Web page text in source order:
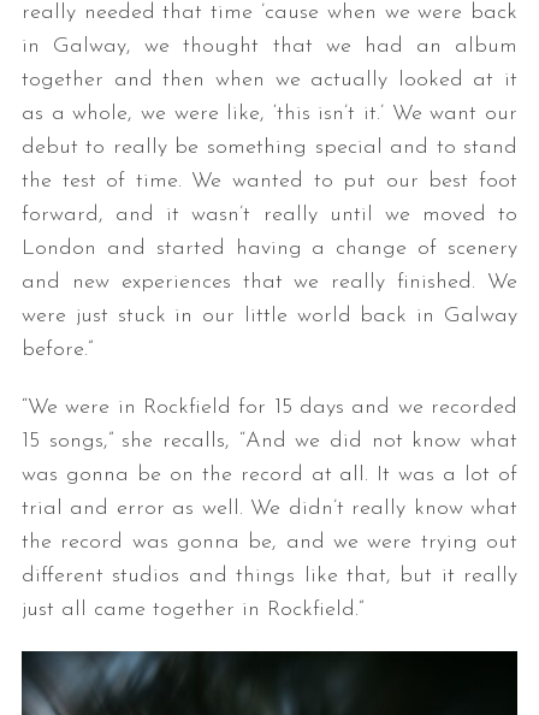
really needed that time ’cause when we were back
in Galway, we thought that we had an album
together and then when we actually looked at it
as a whole, we were like, ‘this isn’t it.’ We want our
debut to really be something special and to stand
the test of time. We wanted to put our best foot
forward, and it wasn’t really until we moved to
London and started having a change of scenery
and new experiences that we really finished. We
were just stuck in our little world back in Galway
before.”
“We were in Rockfield for 15 days and we recorded
15 songs,” she recalls, “And we did not know what
was gonna be on the record at all. It was a lot of
trial and error as well. We didn’t really know what
the record was gonna be, and we were trying out
different studios and things like that, but it really
just all came together in Rockfield.”
r
c
: